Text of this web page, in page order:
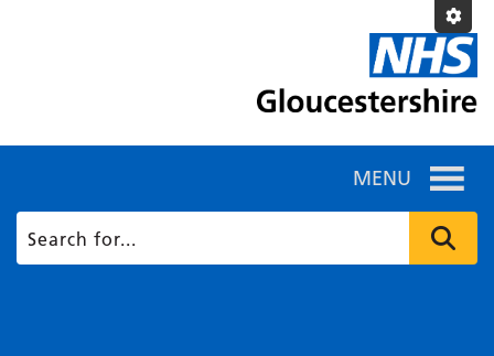
MENU